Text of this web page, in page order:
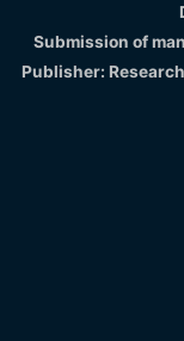
Submission of
Publisher: